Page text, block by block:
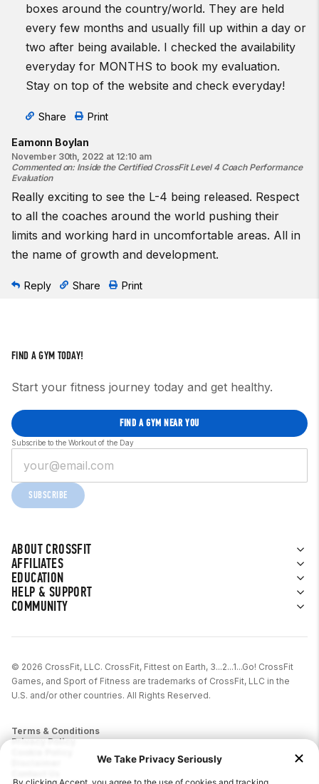
boxes around the country/world. They are held
every few months and usually fill up within a day or
two after being available. I checked the availability
everyday for MONTHS to book my evaluation.
Stay on top of the website and check everyday!
Share Print
Eamonn Boylan
November 30th, 2022 at 12:10 am
Commented on: Inside the Certified CrossFit Level 4 Coach Performance
Evaluation
Really exciting to see the L-4 being released. Respect
to all the coaches around the world pushing their
limits and working hard in uncomfortable areas. All in
the name of growth and development.
Reply Share Print
ABOUT CROSSFIT
AFFILIATES
EDUCATION
HELP & SUPPORT
COMMUNITY
FIND A GYM TODAY!
Start your fitness journey today and get healthy.
FIND A GYM NEAR YOU
Subscribe to the Workout of the Day
SUBSCRIBE
© 2026 CrossFit, LLC. CrossFit, Fittest on Earth, 3...2...1...Go! CrossFit
Games, and Sport of Fitness are trademarks of CrossFit, LLC in the
U.S. and/or other countries. All Rights Reserved.
Terms & Conditions
Privacy Policy